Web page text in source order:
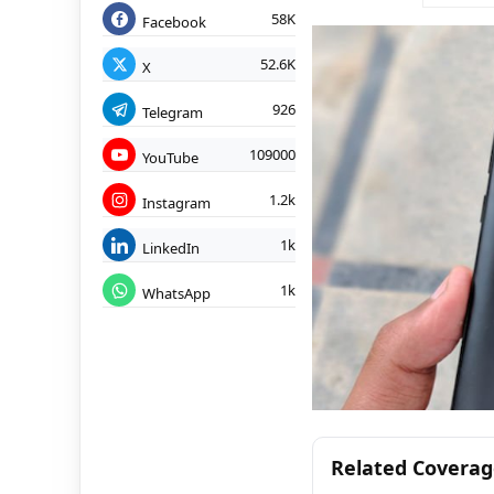
Facebook 58K
X 52.6K
Telegram 926
YouTube 109000
Instagram 1.2k
LinkedIn 1k
WhatsApp 1k
Related